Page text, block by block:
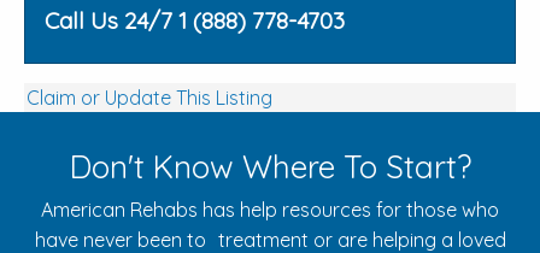
Call Us 24/7 1 (888) 778-4703
Claim or Update This Listing
Don't Know Where To Start?
American Rehabs has help resources for those who
have never been to treatment or are helping a loved